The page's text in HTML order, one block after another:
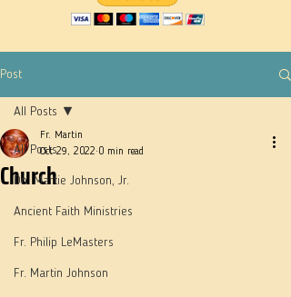
Post
All Posts
Dn. Martie Johnson, Jr.
Ancient Faith Ministries
Fr. Philip LeMasters
Fr. Martin Johnson
All Posts
Church
Fr. Martin
Oct 29, 2022 0 min read